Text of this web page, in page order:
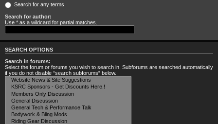
Search for any terms
Search for author:
Use * as a wildcard for partial matches.
SEARCH OPTIONS
Search in forums:
Select the forum or forums you wish to search in. Subforums are searched automatically
if you do not disable “search subforums“ below.